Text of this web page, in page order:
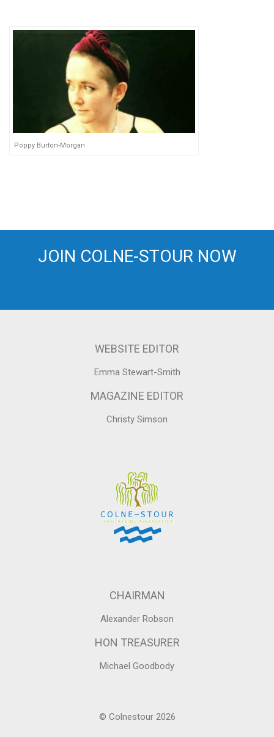
Poppy Burton-Morgan
JOIN COLNE-STOUR NOW
WEBSITE EDITOR
Emma Stewart-Smith
MAGAZINE EDITOR
Christy Simson
CHAIRMAN
Alexander Robson
HON TREASURER
Michael Goodbody
© Colnestour 2026